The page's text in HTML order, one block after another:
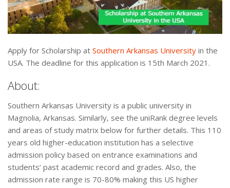
Apply for Scholarship at Southern Arkansas University in the
USA. The deadline for this application is 15th March 2021.
About:
Southern Arkansas University is a public university in
Magnolia, Arkansas. Similarly, see the uniRank degree levels
and areas of study matrix below for further details. This 110
years old higher-education institution has a selective
admission policy based on entrance examinations and
students’ past academic record and grades. Also, the
admission rate range is 70-80% making this US higher